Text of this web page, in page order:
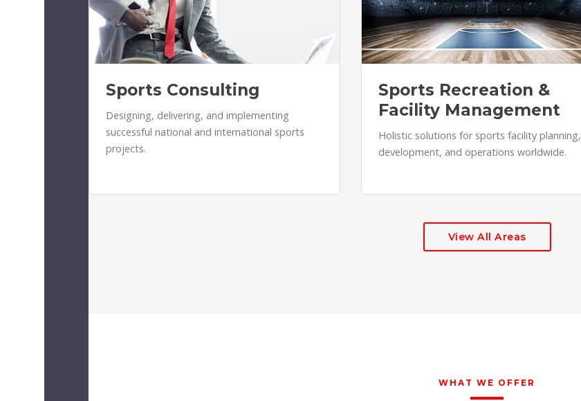
Sports Consulting
Designing, delivering, and implementing
successful national and international sports
projects.
Sports Recreation &
Facility Management
Holistic solutions for sports facility planning,
development, and operations worldwide.
View All Areas
WHAT WE OFFER